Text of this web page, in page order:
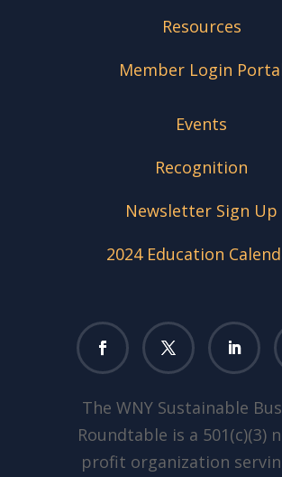
Resources
Member Login
Events
Recognition
Newsletter Sign Up
2024 Education
The WNY Sustainable
Roundtable is a 501(c)(3)
profit organization